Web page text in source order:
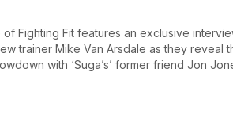
of Fighting Fit features an exclusive
trainer Mike Van Arsdale as they reveal
with ‘Suga’s’ former friend Jon
Amir Khan , Rendall Munroe teaches
to show how a crack team